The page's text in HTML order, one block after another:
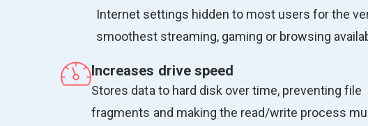
Internet settings hidden to most users for the
smoothest streaming, gaming or browsing
Increases drive speed
Stores data to hard disk over time, preventing file
fragments and making the read/write process